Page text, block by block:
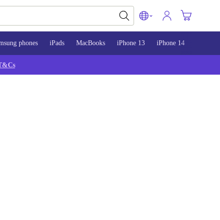
phones iPads MacBooks iPhone 13 iPhone 14